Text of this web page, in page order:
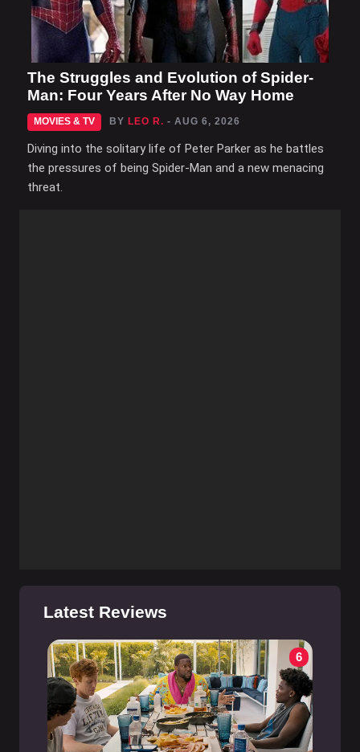
The Struggles and Evolution of Spider-
Man: Four Years After No Way Home
MOVIES & TV BY LEO R. - AUG 6, 2026
Diving into the solitary life of Peter Parker as he battles
the pressures of being Spider-Man and a new menacing
threat.
Latest Reviews
6